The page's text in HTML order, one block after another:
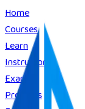
Home
Courses
Learn
Instructors
Exams
Products